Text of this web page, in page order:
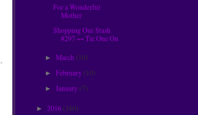
For a Wonderful
Mother
Shopping Our Stash
#297 ~~ Tie One On
► March (10)
► February (10)
► January (7)
► 2016 (160)